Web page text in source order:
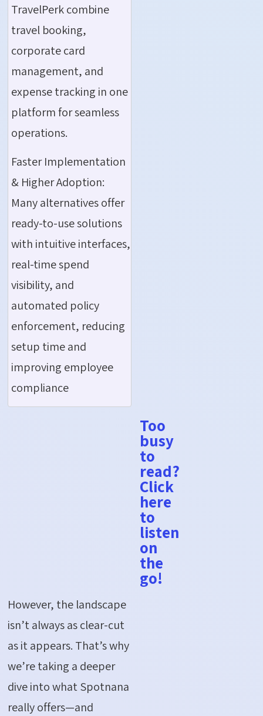
TravelPerk combine
travel booking,
corporate card
management, and
expense tracking in one
platform for seamless
operations.
Faster Implementation
& Higher Adoption:
Many alternatives offer
ready-to-use solutions
with intuitive interfaces,
real-time spend
visibility, and
automated policy
enforcement, reducing
setup time and
improving employee
compliance
Too
busy
to
read?
Click
here
to
listen
on
the
go!
However, the landscape
isn’talways as clear-cut
as it appears. That’swhy
we’retaking a deeper
dive into whatSpotnana
really offers—and